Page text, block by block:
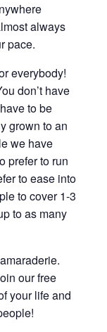
always
pace.
everybody!
don’t have
to be
grown to an
we have
prefer to run
to ease into
to cover 1-3
to as many
our free
your life and